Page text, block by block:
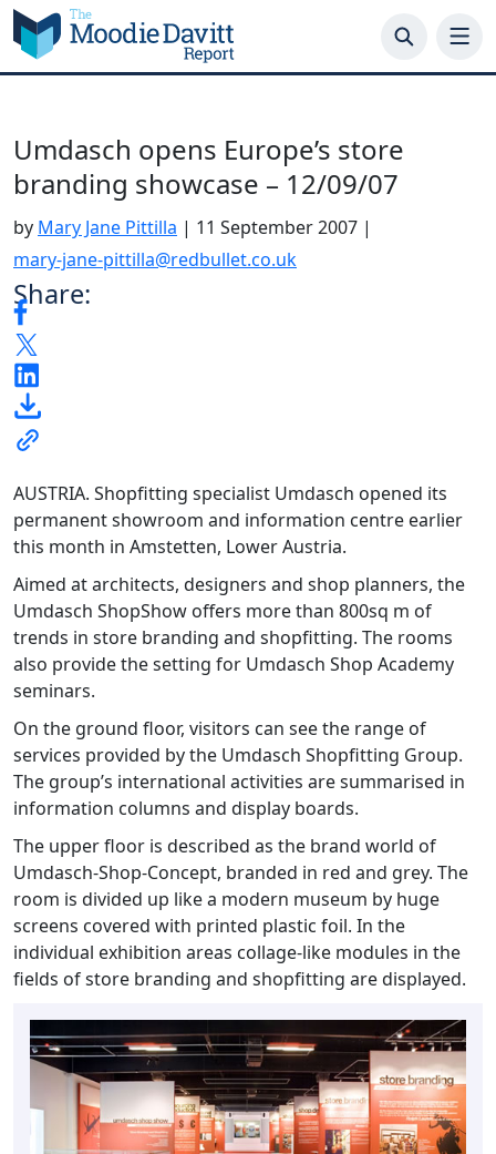
Skip
to
content
Umdasch opens Europe’s store
branding showcase – 12/09/07
by Mary Jane Pittilla | 11 September 2007 |
mary-jane-pittilla@redbullet.co.uk
Share:
AUSTRIA. Shopfitting specialist Umdasch opened its
permanent showroom and information centre earlier
this month in Amstetten, Lower Austria.
Aimed at architects, designers and shop planners, the
Umdasch ShopShow offers more than 800sq m of
trends in store branding and shopfitting. The rooms
also provide the setting for Umdasch Shop Academy
seminars.
On the ground floor, visitors can see the range of
services provided by the Umdasch Shopfitting Group.
The group’s international activities are summarised in
information columns and display boards.
The upper floor is described as the brand world of
Umdasch-Shop-Concept, branded in red and grey. The
room is divided up like a modern museum by huge
screens covered with printed plastic foil. In the
individual exhibition areas collage-like modules in the
fields of store branding and shopfitting are displayed.